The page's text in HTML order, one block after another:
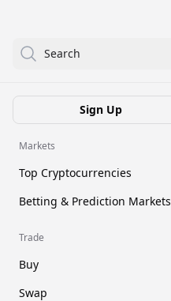
Search
Sign Up
Markets
Top Cryptocurrencies
Betting & Prediction Markets
Trade
Buy
Swap